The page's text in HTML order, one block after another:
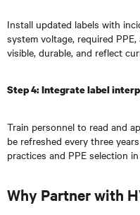
Install updated labels with
system voltage, required
visible, durable, and reflect
Step 4: Integrate label
Train personnel to read and
be refreshed every three
practices and PPE selection
Why Partner with